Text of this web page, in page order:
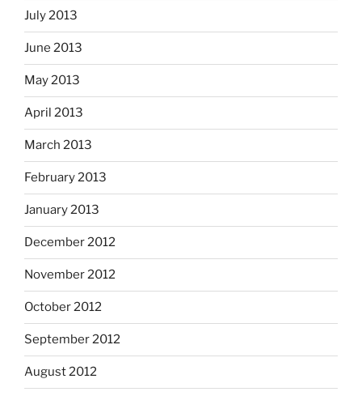
July 2013
June 2013
May 2013
April 2013
March 2013
February 2013
January 2013
December 2012
November 2012
October 2012
September 2012
August 2012